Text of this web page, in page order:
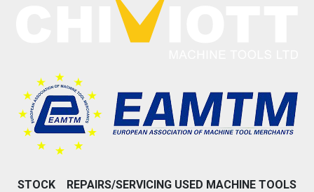
STOCK REPAIRS/SERVICING USED MACHINE TOOLS